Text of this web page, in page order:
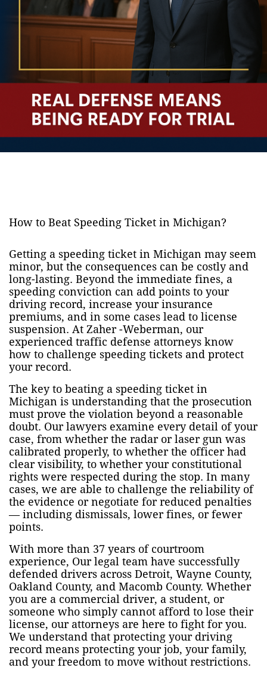
How to Beat Speeding Ticket in Michigan?
Getting a speeding ticket in Michigan may seem
minor, but the consequences can be costly and
long-lasting. Beyond the immediate fines, a
speeding conviction can add points to your
driving record, increase your insurance
premiums, and in some cases lead to license
suspension. At Zaher -Weberman, our
experienced traffic defense attorneys know
how to challenge speeding tickets and protect
your record.
The key to beating a speeding ticket in
Michigan is understanding that the prosecution
must prove the violation beyond a reasonable
doubt. Our lawyers examine every detail of your
case, from whether the radar or laser gun was
calibrated properly, to whether the officer had
clear visibility, to whether your constitutional
rights were respected during the stop. In many
cases, we are able to challenge the reliability of
the evidence or negotiate for reduced penalties
— including dismissals, lower fines, or fewer
points.
With more than 37 years of courtroom
experience, Our legal team have successfully
defended drivers across Detroit, Wayne County,
Oakland County, and Macomb County. Whether
you are a commercial driver, a student, or
someone who simply cannot afford to lose their
license, our attorneys are here to fight for you.
We understand that protecting your driving
record means protecting your job, your family,
and your freedom to move without restrictions.